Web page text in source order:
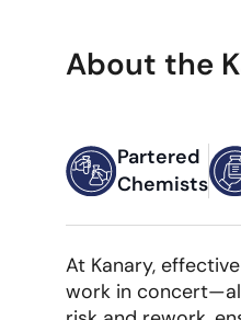
About the
Partered
Chemists
At Kanary,
work in